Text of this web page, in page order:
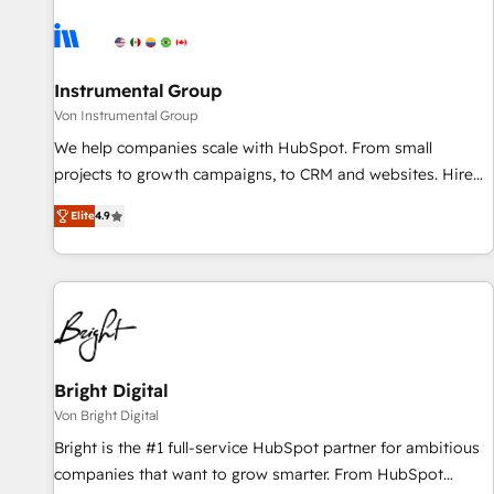
journey for clean data, scalability, & reporting. 🎯Demand
paid media. 👩‍💻Web Design: Build high-performing
websites with UX, messaging, & conversion strategy that
drive results. 🤖AI Strategy: Activate Breeze Agents,
configure HubSpot AI, & maximize AEO with tailored AI
integrations, hosting, & maintenance.
Instrumental Group
Von Instrumental Group
We help companies scale with HubSpot. From small
projects to growth campaigns, to CRM and websites. Hire
an agency that's experienced in every inch of HubSpot and
willing to work hand-in-hand with your team to simplify the
complex and build a better experience for your team and
customers.
Elite4.9
Bright Digital
Von Bright Digital
Bright is the #1 full-service HubSpot partner for ambitious
companies that want to grow smarter. From HubSpot